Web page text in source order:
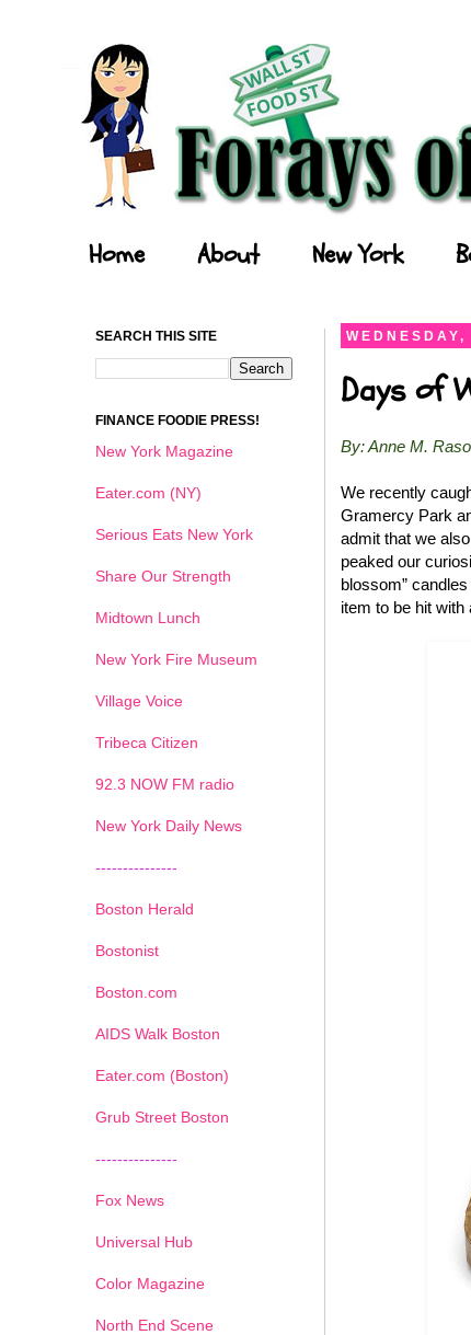
Home About New York
Days of
By: Anne M. Raso
We recently
Gramercy Park
admit that we
peaked our
blossom”
item to be hit with
SEARCH THIS SITE
FINANCE FOODIE PRESS!
New York Magazine
Eater.com (NY)
Serious Eats New York
Share Our Strength
Midtown Lunch
New York Fire Museum
Village Voice
Tribeca Citizen
92.3 NOW FM radio
New York Daily News
---------------
Boston Herald
Bostonist
Boston.com
AIDS Walk Boston
Eater.com (Boston)
Grub Street Boston
---------------
Fox News
Universal Hub
Color Magazine
North End Scene
1 2 3 4 5 6